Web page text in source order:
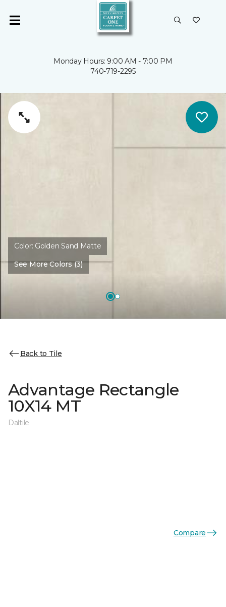
Monday Hours: 9:00 AM - 7:00 PM
740-719-2295
Color: Golden Sand Matte
See More Colors (3)
Back to Tile
Advantage Rectangle
10X14 MT
Daltile
Compare